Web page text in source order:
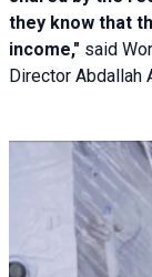
they know that
income," said
Director Abdallah